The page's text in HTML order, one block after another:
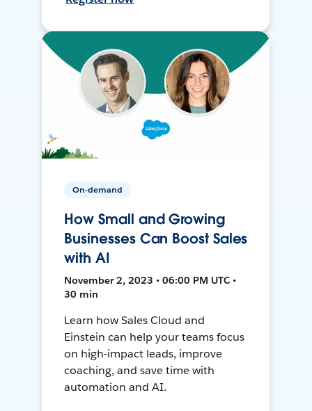
On-demand
How Small and Growing
Businesses Can Boost Sales
with AI
November 2, 2023 • 06:00 PM UTC •
30 min
Learn how Sales Cloud and
Einstein can help your teams focus
on high-impact leads, improve
coaching, and save time with
automation and AI.